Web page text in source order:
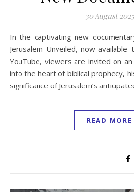
30 August 2025
In the captivating new documentary The 3rd Temple of
Jerusalem Unveiled, now
YouTube, viewers are invited on
into the heart of biblical prophecy,
significance of Jerusalem’s
READ MORE